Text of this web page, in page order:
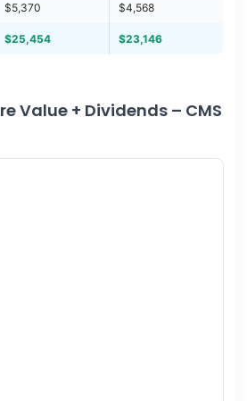
$5,370 $4,568
$25,454 $23,146
Value + Dividends – CMS